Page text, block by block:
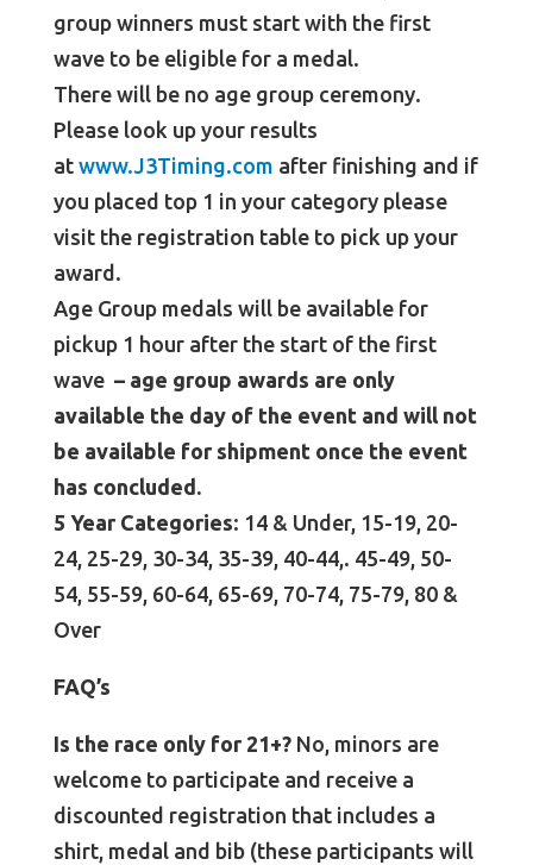
group winners must start with the first
wave to be eligible for a medal.
There will be no age group ceremony.
Please look up your results
at www.J3Timing.com after finishing and if
you placed top 1 in your category please
visit the registration table to pick up your
award.
Age Group medals will be available for
pickup 1 hour after the start of the first
wave – age group awards are only
available the day of the event and will not
be available for shipment once the event
has concluded.
5 Year Categories: 14 & Under, 15-19, 20-
24, 25-29, 30-34, 35-39, 40-44,. 45-49, 50-
54, 55-59, 60-64, 65-69, 70-74, 75-79, 80 &
Over
FAQ’s
Is the race only for 21+?No, minors are
welcome to participate and receive a
discounted registration that includes a
shirt, medal and bib (these participants will